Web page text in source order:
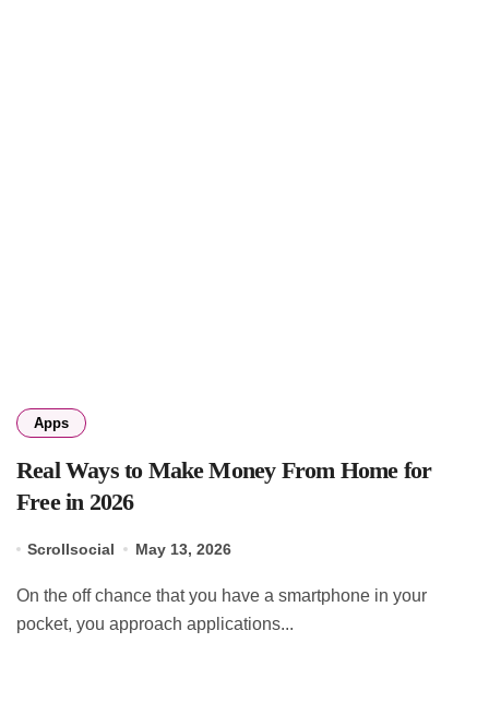
Apps
Real Ways to Make Money From Home for
Free in 2026
Scrollsocial May 13, 2026
On the off chance that you have a smartphone in your
pocket, you approach applications...